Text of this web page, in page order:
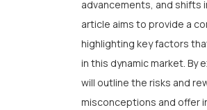
advancements, and shifts
article aims to provide a
highlighting key factors
in this dynamic market.
will outline the risks and
misconceptions and offer